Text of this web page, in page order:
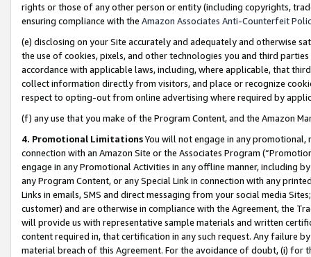
rights or those of any other person or entity (including copyrights,
ensuring compliance with the Amazon Associates Anti-Counterfeit
(e) disclosing on your Site accurately and adequately and otherwise
the use of cookies, pixels, and other technologies you and third
accordance with applicable laws, including, where applicable, that
collect information directly from visitors, and place or recognize
respect to opting-out from online advertising where required by
(f) any use that you make of the Program Content, and the Amazon
4. Promotional LimitationsYou will not engage in any
connection with an Amazon Site or the Associates Program
engage in any Promotional Activities in any offline manner, including
any Program Content, or any Special Link in connection with any
Links in emails, SMS and direct messaging from your social media
customer) and are otherwise in compliance with the Agreement, the
will provide us with representative sample materials and written
content required in, that certification in any such request. Any failure
material breach of this Agreement. For the avoidance of doubt, (i) for